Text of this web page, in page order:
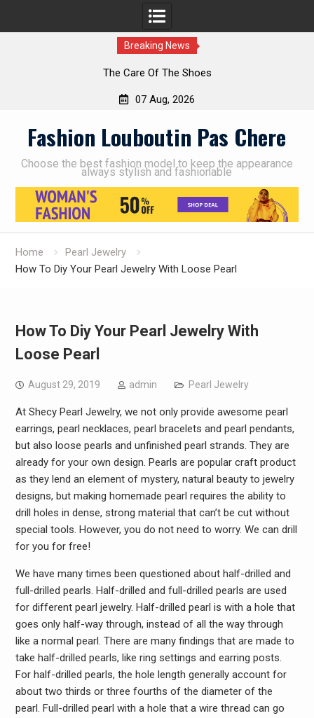
Breaking News
The Care Of The Shoes
07 Aug, 2026
Fashion Louboutin Pas Chere
Choose the best fashion model to keep the appearance
always stylish and fashionable
Home
Pearl Jewelry
How To Diy Your Pearl Jewelry With Loose Pearl
How To Diy Your Pearl Jewelry With
Loose Pearl
August 29, 2019 admin Pearl Jewelry
At Shecy Pearl Jewelry, we not only provide awesome pearl
earrings, pearl necklaces, pearl bracelets and pearl pendants,
but also loose pearls and unfinished pearl strands. They are
already for your own design. Pearls are popular craft product
as they lend an element of mystery, natural beauty to jewelry
designs, but making homemade pearl requires the ability to
drill holes in dense, strong material that can’t be cut without
special tools. However, you do not need to worry. We can drill
for you for free!
We have many times been questioned about half-drilled and
full-drilled pearls. Half-drilled and full-drilled pearls are used
for different pearl jewelry. Half-drilled pearl is with a hole that
goes only half-way through, instead of all the way through
like a normal pearl. There are many findings that are made to
take half-drilled pearls, like ring settings and earring posts.
For half-drilled pearls, the hole length generally account for
about two thirds or three fourths of the diameter of the
pearl. Full-drilled pearl with a hole that a wire thread can go